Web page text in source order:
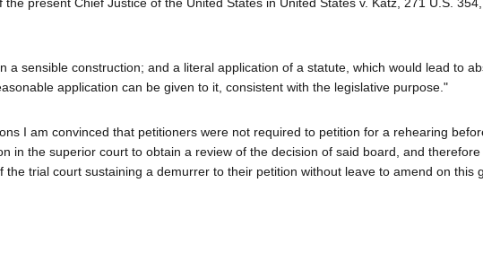
a sensible construction; and a literal application of a statute, which would lead to
application can be given to it, consistent with the legislative purpose."
I am convinced that petitioners were not required to petition for a rehearing
in the superior court to obtain a review of the decision of said board, and
the trial court sustaining a demurrer to their petition without leave to amend on this